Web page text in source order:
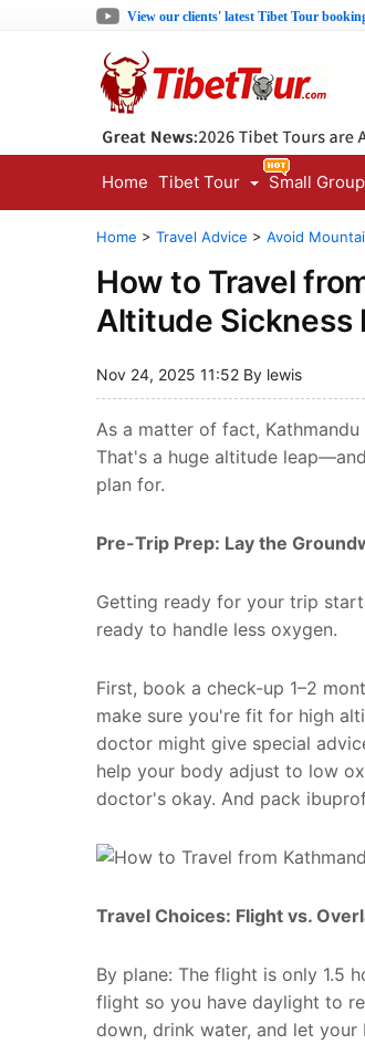
View our clients' latest Tibet Tour
Home Tibet Tour Small
Home > Travel Advice > Avoid
How to Travel
Altitude Sickness
Nov 24, 2025 11:52 By lewis
As a matter of fact,
That's a huge altitude
plan for.
Pre-Trip Prep: Lay the
Getting ready for your trip
ready to handle less oxygen.
First, book a check-up 1–2
make sure you're fit for high
doctor might give special
help your body adjust to low
doctor's okay. And pack
Travel Choices: Flight vs.
By plane: The flight is only 1.5
flight so you have daylight to
down, drink water, and let